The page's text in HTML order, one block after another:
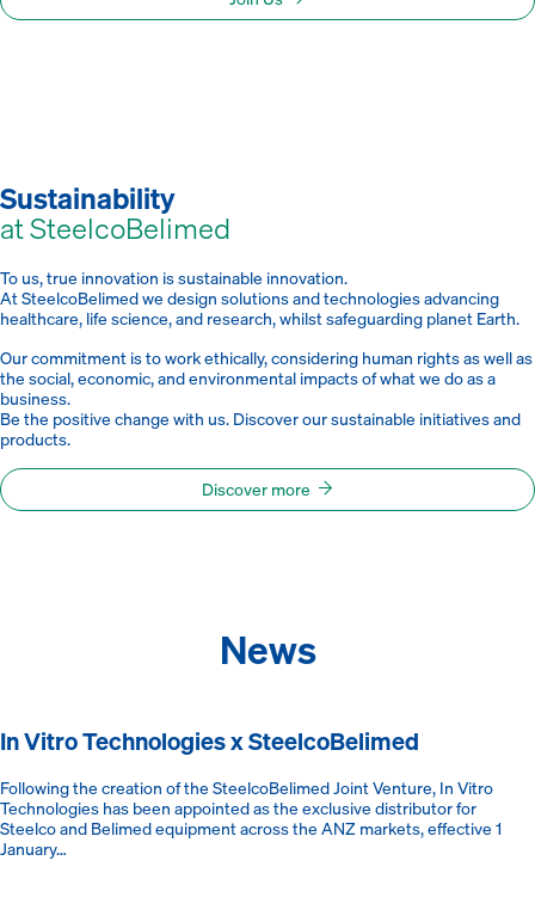
Sustainability
at SteelcoBelimed
To us, true innovation is sustainable innovation.
At SteelcoBelimed we design solutions and technologies advancing
healthcare, life science, and research, whilst safeguarding planet Earth.
Our commitment is to work ethically, considering human rights as well as
the social, economic, and environmental impacts of what we do as a
business.
Be the positive change with us. Discover our sustainable initiatives and
products.
Discover more
News
In Vitro Technologies x SteelcoBelimed
Following the creation of the SteelcoBelimed Joint Venture, In Vitro
Technologies has been appointed as the exclusive distributor for
Steelco and Belimed equipment across the ANZ markets, effective 1
January…